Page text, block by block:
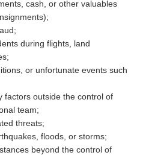
cash, or other valuables
during flights, land
or unfortunate events such
factors outside the control of
team;
threats;
floods, or storms;
beyond the control of